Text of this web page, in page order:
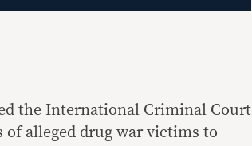
the International Criminal Court
of alleged drug war victims to